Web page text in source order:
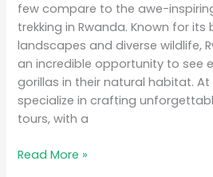
few compare to the awe-
trekking in Rwanda. Known for
landscapes and diverse wildlife,
an incredible opportunity to see
gorillas in their natural habitat. At
specialize in crafting
tours, with a
Read More »